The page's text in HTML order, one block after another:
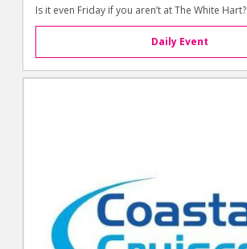
Is it even Friday if you aren’t at The White Hart?
Daily Event